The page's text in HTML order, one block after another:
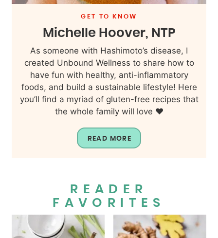
GET TO KNOW
Michelle Hoover, NTP
As someone with Hashimoto’s disease, I
created Unbound Wellness to share how to
have fun with healthy, anti-inflammatory
foods, and build a sustainable lifestyle! Here
you’ll find a myriad of gluten-free recipes that
the whole family will love ❤️
READ MORE
READER
FAVORITES